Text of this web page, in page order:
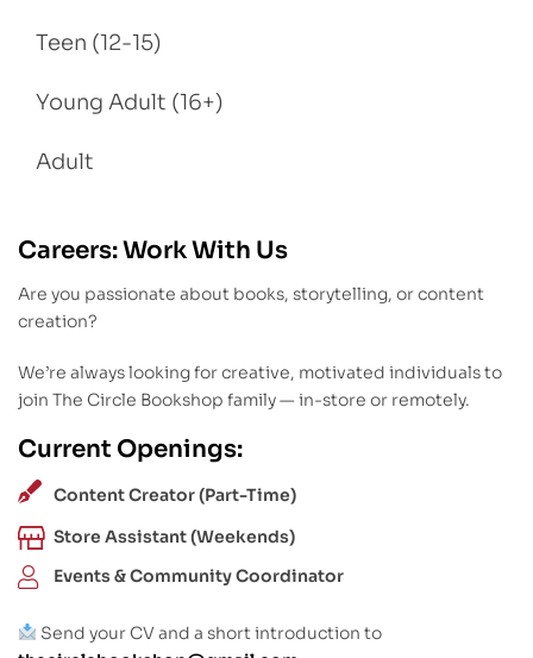
Teen (12-15)
Young Adult (16+)
Adult
Careers: Work With Us
Are you passionate about books, storytelling, or content
creation?
We’re always looking for creative, motivated individuals to
join The Circle Bookshop family — in-store or remotely.
Current Openings:
Content Creator (Part-Time)
Store Assistant (Weekends)
Events & Community Coordinator
Send your CV and a short introduction to